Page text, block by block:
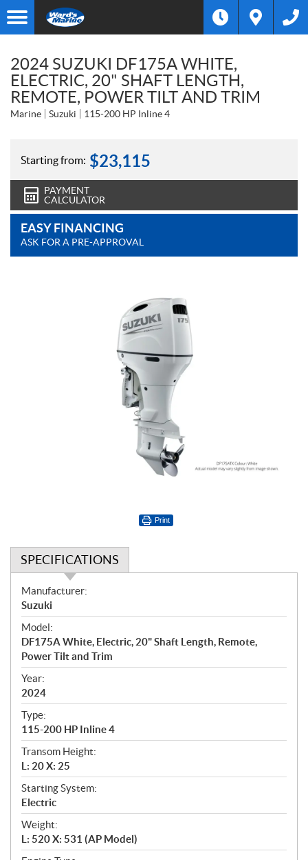
2024 SUZUKI DF175A WHITE,
ELECTRIC, 20" SHAFT LENGTH,
REMOTE, POWER TILT AND TRIM
Marine Suzuki 115-200 HP Inline 4
Starting from: $23,115
PAYMENT
CALCULATOR
EASY FINANCING
ASK FOR A PRE-APPROVAL
Print
SPECIFICATIONS
S
p
e
c
i
f
i
c
a
t
i
o
n
s
Manufacturer:
Suzuki
Model:
DF175A White, Electric, 20" Shaft Length, Remote,
Power Tilt and Trim
Year:
2024
Type:
115-200 HP Inline 4
Transom Height:
L: 20 X: 25
Starting System:
Electric
Weight:
L: 520 X: 531 (AP Model)